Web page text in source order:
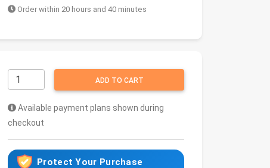
Order within 20 hours and 40 minutes
ADD TO CART
Available payment plans shown during
checkout
Protect Your Purchase